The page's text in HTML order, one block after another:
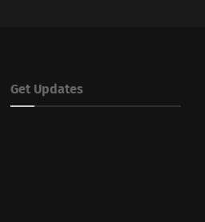
Get Updates